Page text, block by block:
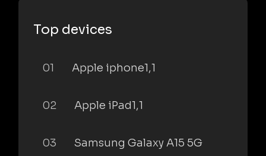
Top devices
01 Apple iphone1,1
02 Apple iPad1,1
03 Samsung Galaxy A15 5G